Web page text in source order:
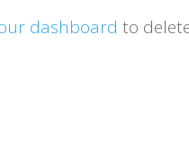
dashboard to